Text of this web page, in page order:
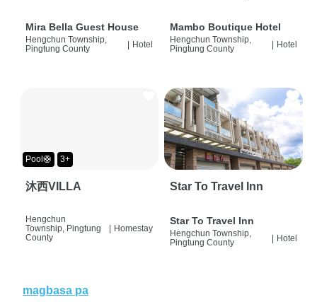
Mira Bella Guest House
Hengchun Township,
Pingtung County
| Hotel
Mambo Boutique Hotel
Hengchun Township,
Pingtung County
| Hotel
Pool🛟 3+
沐西VILLA
Hengchun
Township, Pingtung
County
Homestay
Star To Travel Inn
Star To Travel Inn
Hengchun Township,
Pingtung County
| Hotel
magbasa pa